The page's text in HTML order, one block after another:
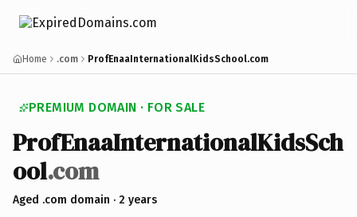
Home .com ProfEnaaInternationalKidsSchool.com
PREMIUM DOMAIN · FOR SALE
ProfEnaaInternationalKidsSch
ool.com
Aged .com domain · 2 years